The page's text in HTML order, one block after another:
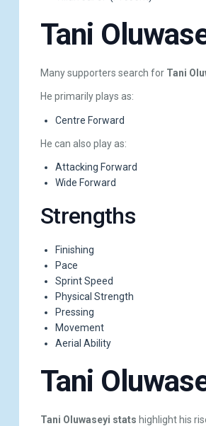
Tani
Many supporters search for Tani
He primarily plays as:
Centre Forward
He can also play as:
Attacking Forward
Wide Forward
Strengths
Finishing
Pace
Sprint Speed
Physical Strength
Pressing
Movement
Aerial Ability
Tani
Tani Oluwaseyi stats highlight his